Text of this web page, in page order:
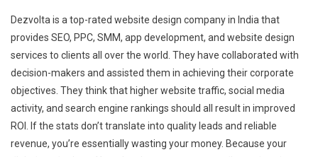
Dezvolta is a top-rated website design company in India that
provides SEO, PPC, SMM, app development, and website design
services to clients all over the world. They have collaborated with
decision-makers and assisted them in achieving their corporate
objectives. They think that higher website traffic, social media
activity, and search engine rankings should all result in improved
ROI. If the stats don’t translate into quality leads and reliable
revenue, you’re essentially wasting your money. Because your